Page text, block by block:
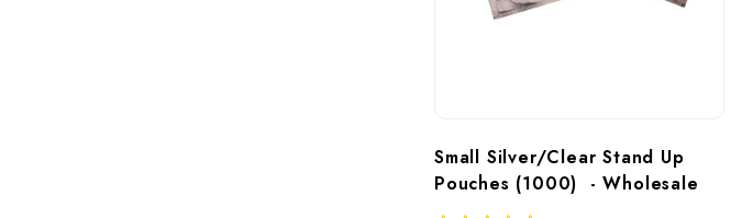
Small Silver/Clear Stand Up
Pouches (1000)  - Wholesale